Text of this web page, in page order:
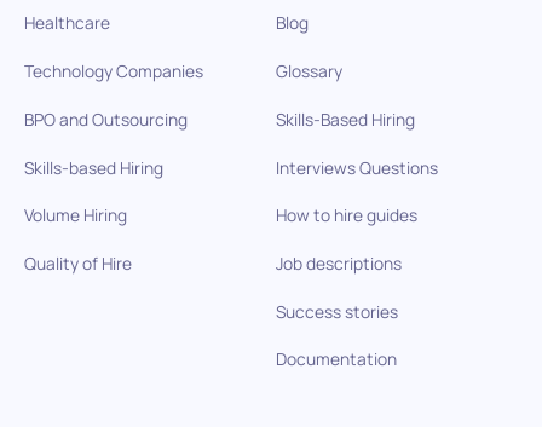
Healthcare
Technology Companies
BPO and Outsourcing
Skills-based Hiring
Volume Hiring
Quality of Hire
Blog
Glossary
Skills-Based Hiring
Interviews Questions
How to hire guides
Job descriptions
Success stories
Documentation